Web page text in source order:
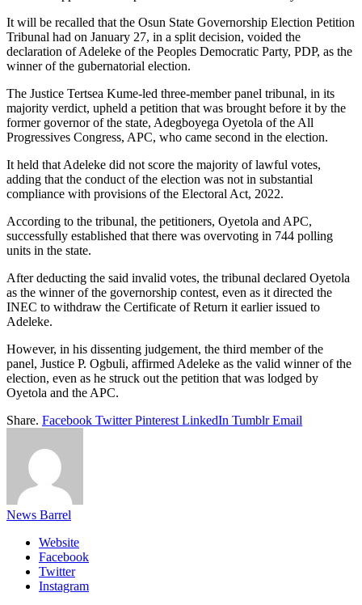
It will be recalled that the Osun State Governorship Election Petition
Tribunal had on January 27, in a split decision, voided the
declaration of Adeleke of the Peoples Democratic Party, PDP, as the
winner of the gubernatorial election.
The Justice Tertsea Kume-led three-member panel tribunal, in its
majority verdict, upheld a petition that was brought before it by the
former governor of the state, Adegboyega Oyetola of the All
Progressives Congress, APC, who came second in the election.
It held that Adeleke did not score the majority of lawful votes,
adding that the conduct of the election was not in substantial
compliance with provisions of the Electoral Act, 2022.
According to the tribunal, the petitioners, Oyetola and APC,
successfully established that there was overvoting in 744 polling
units in the state.
After deducting the said invalid votes, the tribunal declared Oyetola
as the winner of the governorship contest, even as it directed the
INEC to withdraw the Certificate of Return it earlier issued to
Adeleke.
However, in his dissenting judgement, the third member of the
panel, Justice P. Ogbuli, affirmed Adeleke as the valid winner of the
election, even as he struck out the petition that was lodged by
Oyetola and the APC.
Share. Facebook Twitter Pinterest LinkedIn Tumblr Email
News Barrel
Website
Facebook
Twitter
Instagram